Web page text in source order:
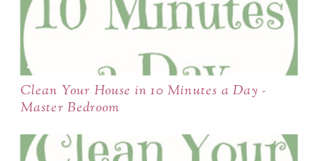
Clean Your House in 10 Minutes a Day -
Master Bedroom